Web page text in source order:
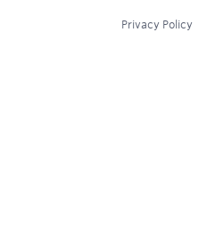
Privacy Policy